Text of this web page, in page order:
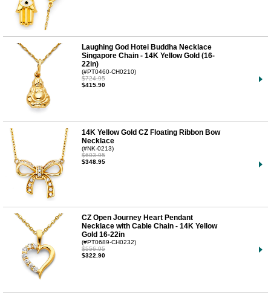
Laughing God Hotei Buddha Necklace
Singapore Chain - 14K Yellow Gold (16-
22in)
(#PT0460-CH0210)
$724.95
$415.90
14K Yellow Gold CZ Floating Ribbon Bow
Necklace
(#NK-0213)
$603.95
$348.95
CZ Open Journey Heart Pendant
Necklace with Cable Chain - 14K Yellow
Gold 16-22in
(#PT0689-CH0232)
$556.95
$322.90